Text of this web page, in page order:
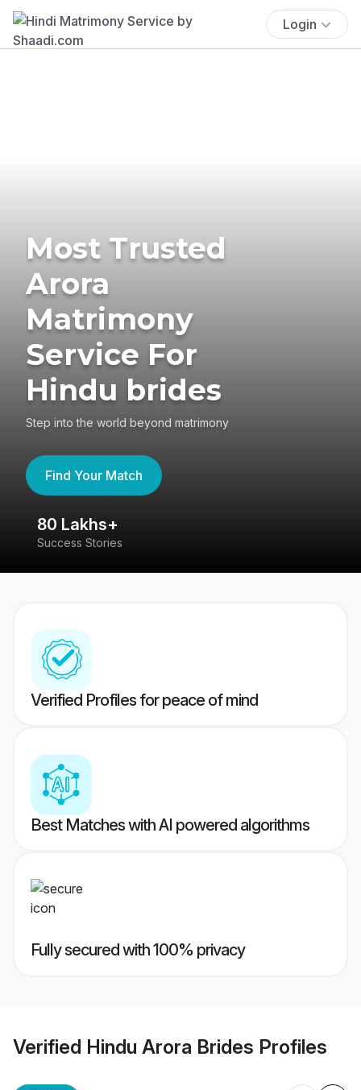
Login
Most Trusted
Arora
Matrimony
Service For
Hindu brides
Step into the world beyond matrimony
Find Your Match
80 Lakhs+
Success Stories
Verified Profiles for peace of mind
Best Matches with AI powered algorithms
Fully secured with 100% privacy
Verified Hindu Arora Brides Profiles